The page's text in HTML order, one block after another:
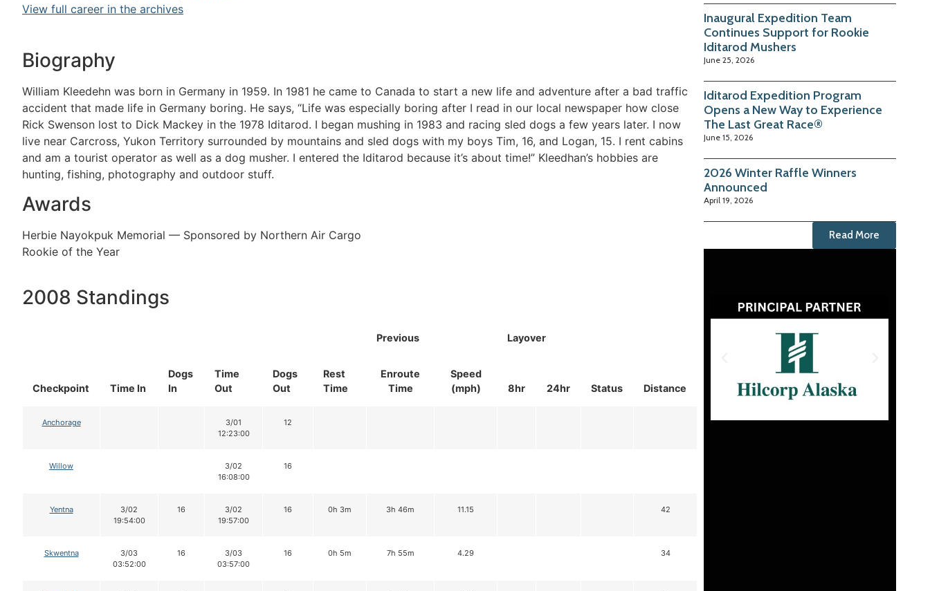
View full career in the archives
Biography
William Kleedehn was born in Germany in 1959. In 1981 he came to Canada to start a new life and adventure after a bad traffic
accident that made life in Germany boring. He says, “Life was especially boring after I read in our local newspaper how close
Rick Swenson lost to Dick Mackey in the 1978 Iditarod. I began mushing in 1983 and racing sled dogs a few years later. I now
live near Carcross, Yukon Territory surrounded by mountains and sled dogs with my boys Tim, 16, and Logan, 15. I rent cabins
and am a tourist operator as well as a dog musher. I entered the Iditarod because it’s about time!” Kleedhan’s hobbies are
hunting, fishing, photography and outdoor stuff.
Awards
Herbie Nayokpuk Memorial — Sponsored by Northern Air Cargo
Rookie of the Year
2008 Standings
Checkpoint Time In
Dogs
In
Time
Out
Dogs
Out
Rest
Time
Previous Layover
Status Distance
Enroute
Time
Speed
(mph)
8hr 24hr
Anchorage
3/01
12:23:00
12
Willow
3/02
16:08:00
16
Yentna
3/02
19:54:00
16
3/02
19:57:00
16 0h 3m 3h 46m 11.15 42
Skwentna
3/03
03:52:00
16
3/03
03:57:00
16 0h 5m 7h 55m 4.29 34
Inaugural Expedition Team
Continues Support for Rookie
Iditarod Mushers
June 25, 2026
Iditarod Expedition Program
Opens a New Way to Experience
The Last Great Race®
June 15, 2026
2026 Winter Raffle Winners
Announced
April 19, 2026
Read More